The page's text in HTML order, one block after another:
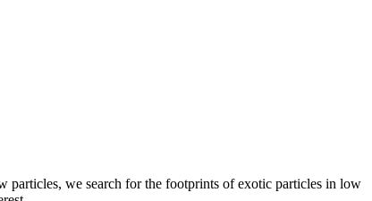
particles, we search for the footprints of exotic particles in low